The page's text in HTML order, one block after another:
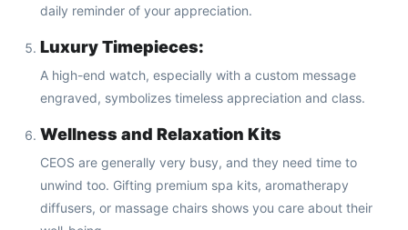
daily reminder of your appreciation.
Luxury Timepieces:
A high-end watch, especially with a custom message
engraved, symbolizes timeless appreciation and class.
Wellness and Relaxation Kits
CEOS are generally very busy, and they need time to
unwind too. Gifting premium spa kits, aromatherapy
diffusers, or massage chairs shows you care about their